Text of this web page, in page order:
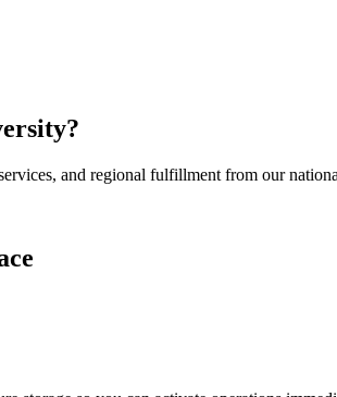
?
and regional fulfillment from our